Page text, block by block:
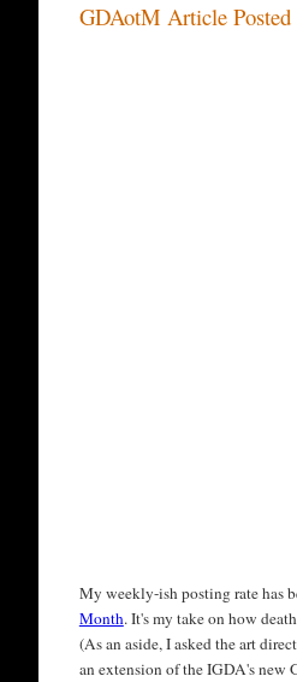
GDAotM Article Posted
My weekly-ish posting rate has
Month. It's my take on how
(As an aside, I asked the art
an extension of the IGDA's new